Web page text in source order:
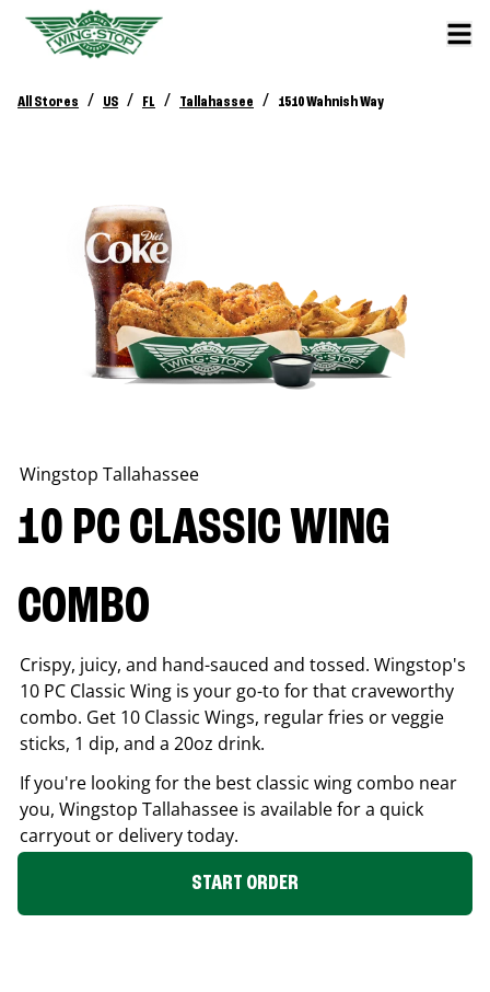
All Stores / US / FL / Tallahassee / 1510 Wahnish Way
Wingstop Tallahassee
10 PC CLASSIC WING
COMBO
Crispy, juicy, and hand-sauced and tossed. Wingstop's
10 PC Classic Wing is your go-to for that craveworthy
combo. Get 10 Classic Wings, regular fries or veggie
sticks, 1 dip, and a 20oz drink.
If you're looking for the best classic wing combo near
you, Wingstop Tallahassee is available for a quick
carryout or delivery today.
START ORDER